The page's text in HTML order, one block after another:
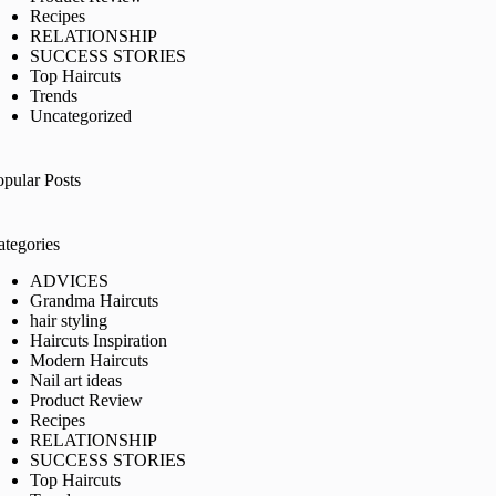
Recipes
RELATIONSHIP
SUCCESS STORIES
Top Haircuts
Trends
Uncategorized
Posts
ADVICES
Grandma Haircuts
hair styling
Haircuts Inspiration
Modern Haircuts
Nail art ideas
Product Review
Recipes
RELATIONSHIP
SUCCESS STORIES
Top Haircuts